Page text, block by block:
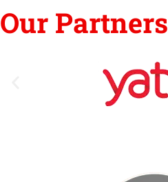
Our Partners